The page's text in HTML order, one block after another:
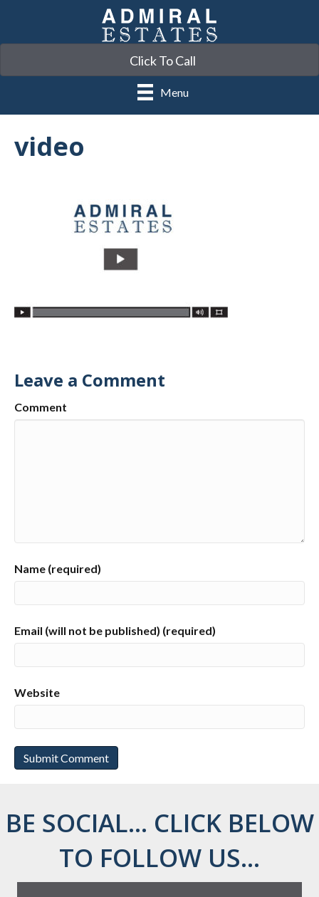
Click To Call
Menu
video
Leave a Comment
Comment
Name (required)
Email (will not be published) (required)
Website
BE SOCIAL... CLICK BELOW
TO FOLLOW US...